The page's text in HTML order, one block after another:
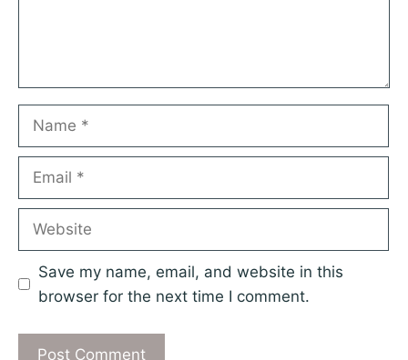
Name
Email
Website
Save my name, email, and website in this
browser for the next time I comment.